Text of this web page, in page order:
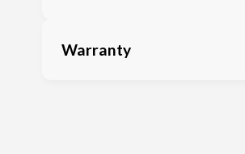
Warranty